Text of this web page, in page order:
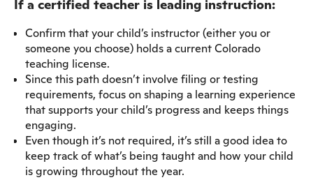
If a certified teacher is leading instruction:
Confirm that your child’s instructor (either you or
someone you choose) holds a current Colorado
teaching license.
Since this path doesn’t involve filing or testing
requirements, focus on shaping a learning experience
that supports your child’s progress and keeps things
engaging.
Even though it’s not required, it’s still a good idea to
keep track of what’s being taught and how your child
is growing throughout the year.